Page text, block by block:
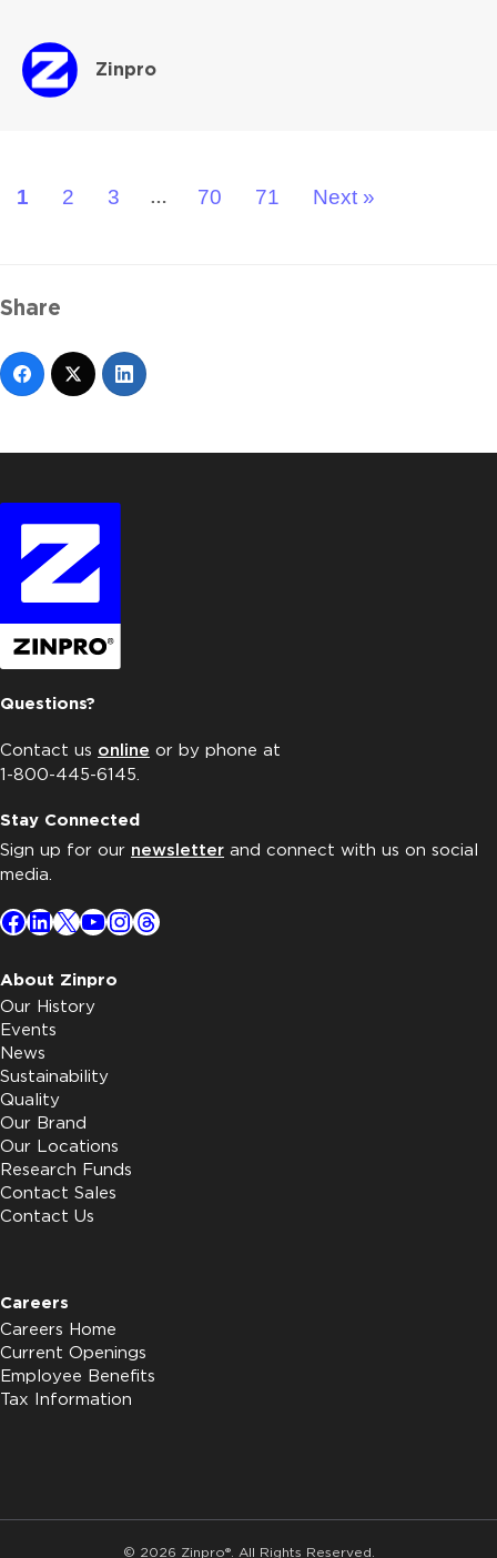
Zinpro
1 2 3 … 70 71 Next »
Share
Questions?
Contact us online or by phone at
1-800-445-6145.
Stay Connected
Sign up for our newsletter and connect with us on social
media.
Facebook
LinkedIn
X YouTube
Instagram
Threads
About Zinpro
Our History
Events
News
Sustainability
Quality
Our Brand
Our Locations
Research Funds
Contact Sales
Contact Us
Careers
Careers Home
Current Openings
Employee Benefits
Tax Information
© 2026 Zinpro®. All Rights Reserved.